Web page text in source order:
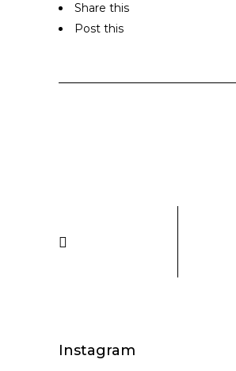
Share this
Post this
Instagram